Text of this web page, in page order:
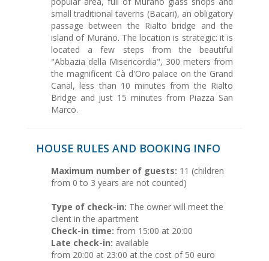
small traditional taverns (Bacari), an obligatory
passage between the Rialto bridge and the
island of Murano. The location is strategic: it is
located a few steps from the beautiful
"Abbazia della Misericordia", 300 meters from
the magnificent Cà d'Oro palace on the Grand
Canal, less than 10 minutes from the Rialto
Bridge and just 15 minutes from Piazza San
Marco.
HOUSE RULES AND BOOKING INFO
Maximum number of guests: 11 (children
from 0 to 3 years are not counted)
Type of check-in: The owner will meet the
client in the apartment
Check-in time: from 15:00 at 20:00
Late check-in: available
from 20:00 at 23:00 at the cost of 50 euro